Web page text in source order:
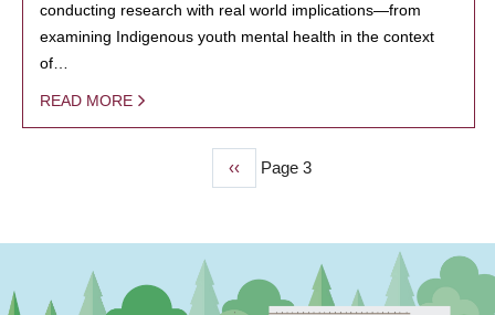
conducting research with real world implications—from
examining Indigenous youth mental health in the context
of…
READ MORE
Previous
page
‹‹ Page 3